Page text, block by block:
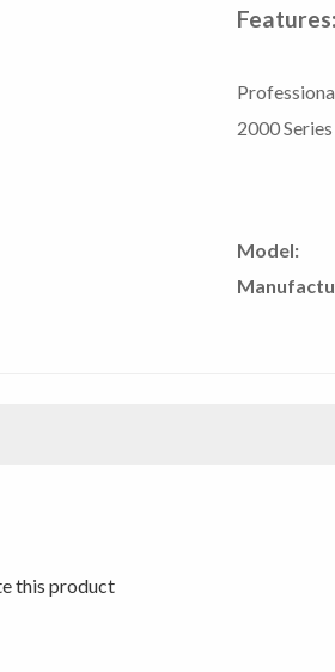
Features:
2000
Model:
this product